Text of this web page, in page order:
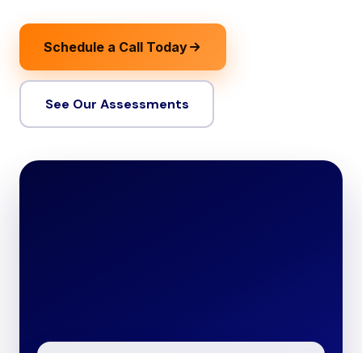
Schedule a Call Today
See Our Assessments